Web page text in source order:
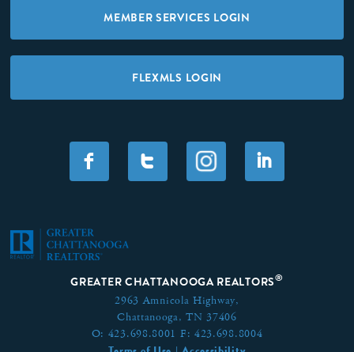
MEMBER SERVICES LOGIN
FLEXMLS LOGIN
F T I
GREATER CHATTANOOGA REALTORS®
2963 Amnicola Highway,
Chattanooga, TN 37406
O: 423.698.8001 F: 423.698.8004